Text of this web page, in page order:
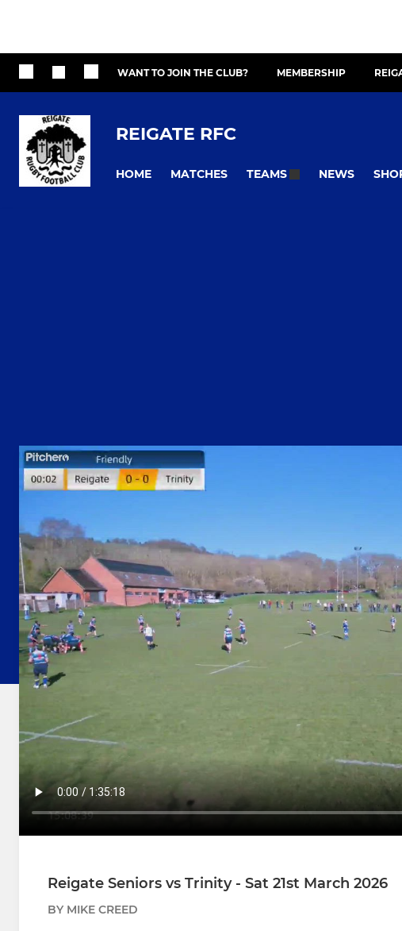
WANT TO JOIN THE CLUB? MEMBERSHIP
REIGATE RFC
HOME MATCHES TEAMS NEWS
Reigate Seniors vs Trinity - Sat 21st March 2026
BY MIKE CREED